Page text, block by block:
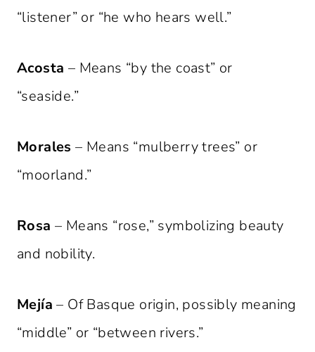
“listener” or “he who hears well.”
Acosta – Means “by the coast” or
“seaside.”
Morales – Means “mulberry trees” or
“moorland.”
Rosa – Means “rose,” symbolizing beauty
and nobility.
Mejía – Of Basque origin, possibly meaning
“middle” or “between rivers.”